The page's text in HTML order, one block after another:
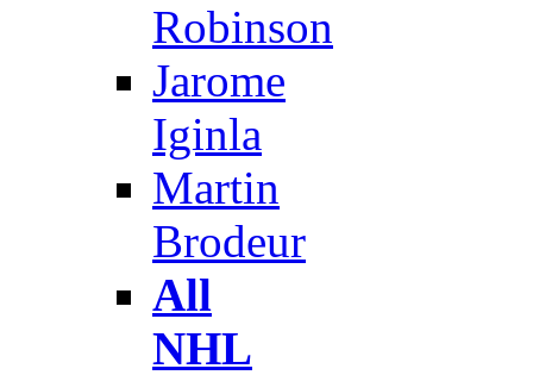
Robinson
Jarome
Iginla
Martin
Brodeur
All
NHL